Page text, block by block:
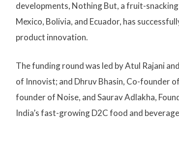
developments, Nothing But, a fruit-
Mexico, Bolivia, and Ecuador, has
product innovation.
The funding round was led by Atul Rajani
of Innovist; and Dhruv Bhasin, Co-founder
founder of Noise, and Saurav Adlakha,
India’s fast-growing D2C food and